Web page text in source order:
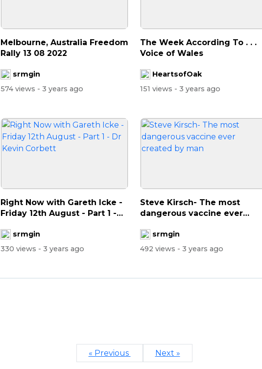
Melbourne, Australia Freedom
Rally 13 08 2022
srmgin
574 views - 3 years ago
The Week According To . . .
Voice of Wales
HeartsofOak
151 views - 3 years ago
Right Now with Gareth Icke -
Friday 12th August - Part 1 -
srmgin
330 views - 3 years ago
Steve Kirsch- The most
dangerous vaccine ever
srmgin
492 views - 3 years ago
« Previous Next »